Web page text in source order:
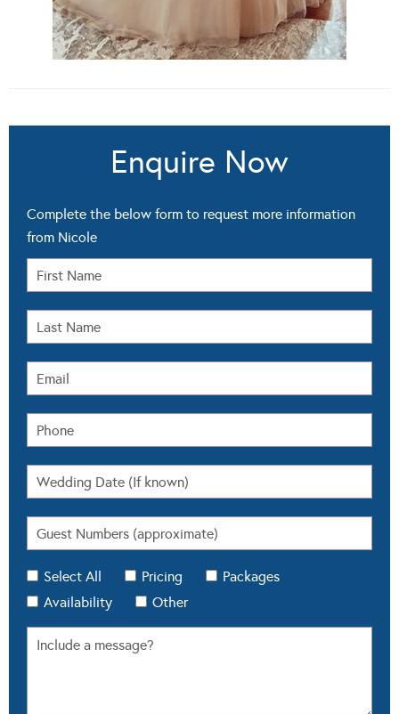
Enquire Now
Complete the below form to request more information
from Nicole
Select All Pricing
Packages
Availability
Other